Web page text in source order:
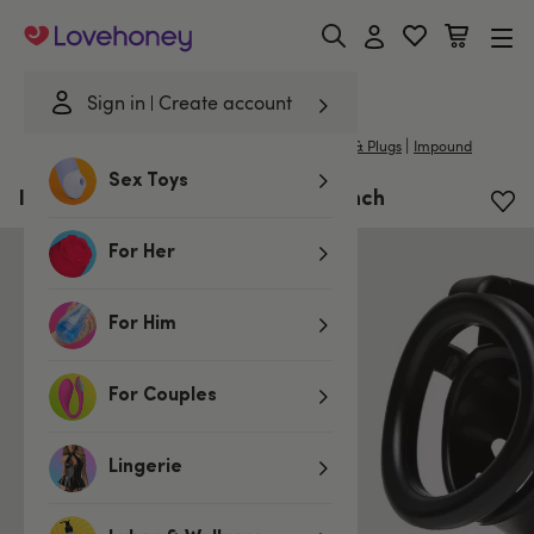
Sign in Create account
Sex Toys
For Her
For Him
For Couples
Lingerie
Lovehoney
Cock Cages & Plugs | Impound
Impound Citadel Cock Cage 2.6 Inch